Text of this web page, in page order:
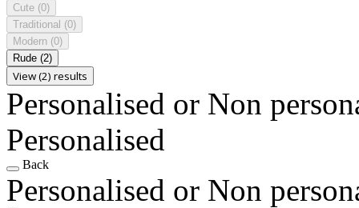
Cute (0)
Traditional (0)
Modern (0)
Rude (2)
View (2) results
Personalised or Non
Personalised
Back
Personalised or Non